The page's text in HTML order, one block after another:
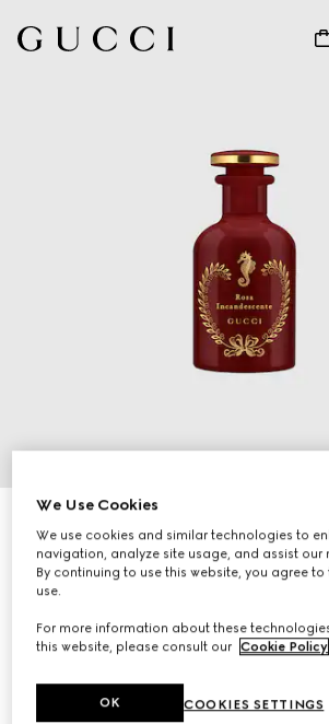
Online Exclusive
The Alchemist's Garden, Rosa
de Parfum
€ 240
We Use Cookies
We use cookies and similar technologies to
navigation, analyze site usage, and assist our
By continuing to use this website, you agree
use.
For more information about these
this website, please consult our Cookie Policy
COOKIES SETTINGS
OK